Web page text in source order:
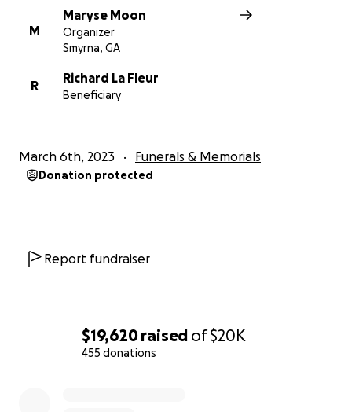
$19,620raised of$20K
455 donations
M
Maryse Moon
Organizer
Smyrna, GA
R
Richard La Fleur
Beneficiary
March 6th, 2023 Funerals & Memorials
Donation protected
Report fundraiser